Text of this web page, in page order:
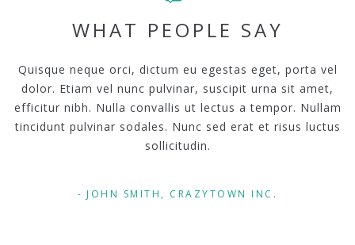
WHAT PEOPLE SAY
Quisque neque orci, dictum eu egestas eget, porta vel
dolor. Etiam vel nunc pulvinar, suscipit urna sit amet,
efficitur nibh. Nulla convallis ut lectus a tempor. Nullam
tincidunt pulvinar sodales. Nunc sed erat et risus luctus
sollicitudin.
JOHN SMITH, CRAZYTOWN INC.